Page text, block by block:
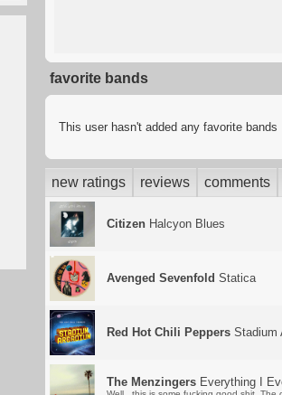
favorite bands
This user hasn't added any favorite bands
new ratings reviews comments
Citizen Halcyon Blues
Avenged Sevenfold Statica
Red Hot Chili Peppers Stadium
The Menzingers Everything I